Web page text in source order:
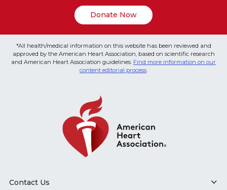
Donate Now
*All health/medical information on this website has been reviewed and
approved by the American Heart Association, based on scientific research
and American Heart Association guidelines. Find more information on our
content editorial process
Contact Us